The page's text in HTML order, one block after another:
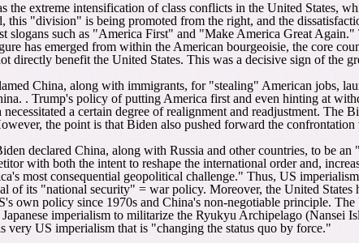
the extreme intensification of class conflicts in the United States,
this "division" is being promoted from the right, and the
slogans such as "America First" and "Make America Great
has emerged from within the American bourgeoisie, the core
directly benefit the United States. This was a decisive sign of the
China, along with immigrants, for "stealing" American jobs,
. Trump's policy of putting America first and even hinting at
a certain degree of realignment and readjustment.
the point is that Biden also pushed forward the
declared China, along with Russia and other countries, to be
with both the intent to reshape the international order and,
most consequential geopolitical challenge." Thus, US
of its "national security" = war policy. Moreover, the United
own policy since 1970s and China's non-negotiable principle.
imperialism to militarize the Ryukyu Archipelago
very US imperialism that is "changing the status quo by force."